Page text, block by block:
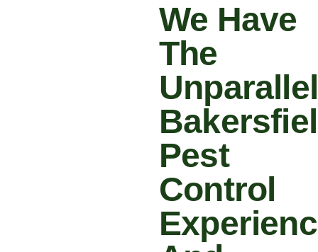
We Have
The
Pest
Control